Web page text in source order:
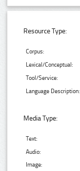
Resource Type:
Corpus:
Lexical/Conceptual:
Tool/Service:
Language Description:
Media Type:
Text:
Audio:
Image: